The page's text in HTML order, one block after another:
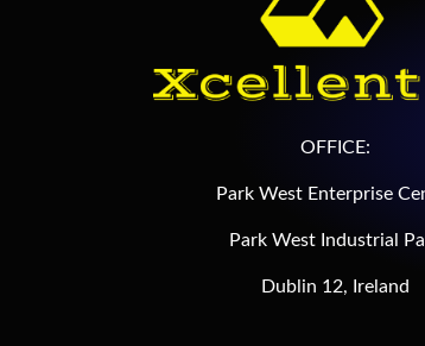
OFFICE:
Park West Enterprise
Park West Industrial
Dublin 12, Ireland